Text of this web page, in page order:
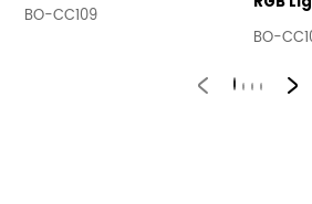
BO-CC109
BO-